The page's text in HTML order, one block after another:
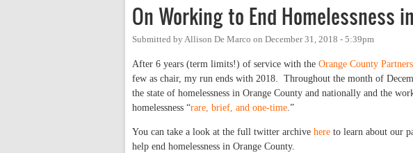
On Working to End Homelessness
Submitted byAllison De Marco on December 31, 2018 - 5:39pm
After 6 years (term limits!) of service with the Orange County
few as chair, my run ends with 2018. Throughout the month of
the state of homelessness in Orange County and nationally and the
homelessness “rare, brief, and one-time.”
You can take a look at the full twitter archive here to learn about our
help end homelessness in Orange County.